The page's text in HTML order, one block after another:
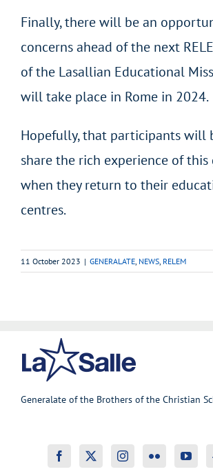
Finally, there will be an
concerns ahead of the next
of the Lasallian Educational
will take place in Rome in 2024.
Hopefully, that participants will
share the rich experience of
when they return to their
centres.
11 October 2023 | GENERALATE, NEWS, RELEM
Generalate of the Brothers of the Christian